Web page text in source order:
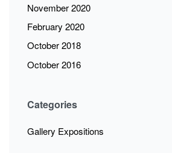
November 2020
February 2020
October 2018
October 2016
Categories
Gallery Expositions